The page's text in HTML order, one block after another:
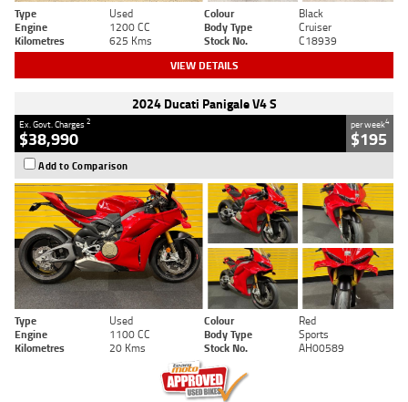
Type Used Colour
Black
Engine
1200 CC Body Type
Cruiser
Kilometres
625 Kms Stock No. C18939
VIEW DETAILS
2024 Ducati Panigale V4 S
Ex. Govt. Charges2
$38,990
per week4
$195
Add to Comparison
Type Used Colour
Red
Engine
1100 CC Body Type
Sports
Kilometres
20 Kms Stock No. AH00589